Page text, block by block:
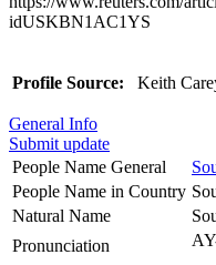
idUSKBN1AC1YS
Profile Source: Keith
General Info
Submit update
People Name General
People Name in Country
Natural Name
Pronunciation